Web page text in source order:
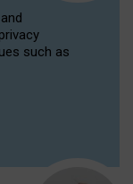
such as